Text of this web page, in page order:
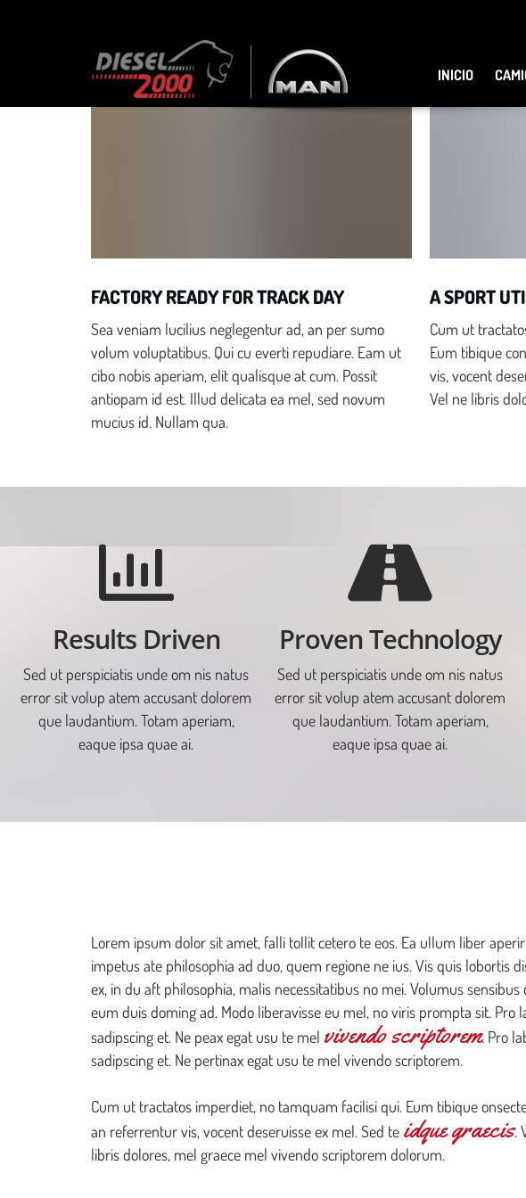
INICIO
Discover a website for car dealers that converts visitors to
FACTORY READY FOR TRACK DAY
Sea veniam lucilius neglegentur ad, an per sumo
volum voluptatibus. Qui cu everti repudiare. Eam ut
cibo nobis aperiam, elit qualisque at cum. Possit
antiopam id est. Illud delicata ea mel, sed novum
mucius id. Nullam qua.
A SPORT
Cum ut
Eum tibique
vis, vocent
Vel ne libris
Results Driven
Sed ut perspiciatis unde om nis natus
error sit volup atem accusant dolorem
que laudantium. Totam aperiam,
eaque ipsa quae ai.
Proven Technology
Sed ut perspiciatis unde om nis natus
error sit volup atem accusant dolorem
que laudantium. Totam aperiam,
eaque ipsa quae ai.
Lorem ipsum dolor sit amet, falli tollit cetero te eos. Ea ullum liber
impetus ate philosophia ad duo, quem regione ne ius. Vis quis lobortis
ex, in du aft philosophia, malis necessitatibus no mei. Volumus sensibus
eum duis doming ad. Modo liberavisse eu mel, no viris prompta sit. Pro
sadipscing et. Ne peax egat usu te mel vivendo scriptorem. Pro
sadipscing et. Ne pertinax egat usu te mel vivendo scriptorem.
Cum ut tractatos imperdiet, no tamquam facilisi qui. Eum tibique
an referrentur vis, vocent deseruisse ex mel. Sed te idque graecis.
libris dolores, mel graece mel vivendo scriptorem dolorum.